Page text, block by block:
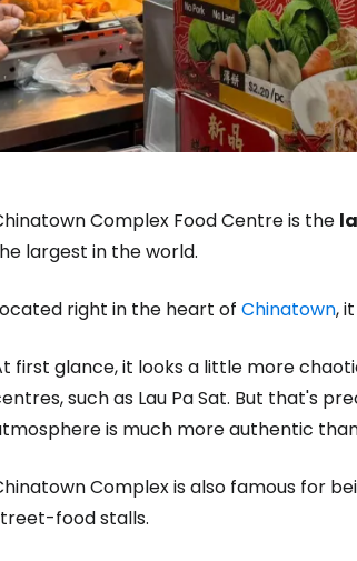
Complex Food Centre is the
largest in the world.
right in the heart of Chinatown,
first glance, it looks a little more
such as Lau Pa Sat. But that's
is much more authentic
Complex is also famous for
food stalls.